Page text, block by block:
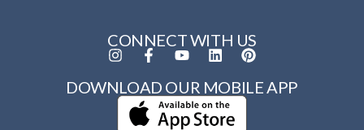
CONNECT WITH US
DOWNLOAD OUR MOBILE APP